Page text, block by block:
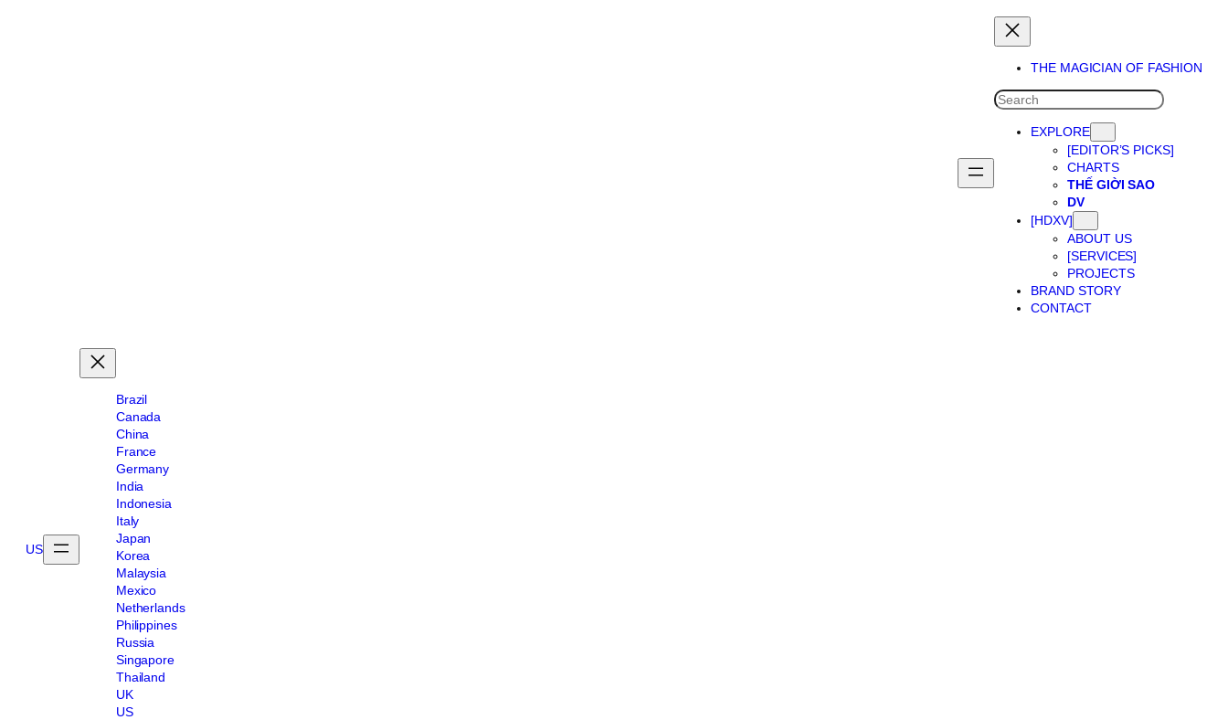
THE MAGICIAN OF FASHION
SEARCH
EXPLORE
[EDITOR’S PICKS]
CHARTS
THẾ GIỜI SAO
DV
[HDXV]
ABOUT US
[SERVICES]
PROJECTS
BRAND STORY
CONTACT
US
Brazil
Canada
China
France
Germany
India
Indonesia
Italy
Japan
Korea
Malaysia
Mexico
Netherlands
Philippines
Russia
Singapore
Thailand
UK
US